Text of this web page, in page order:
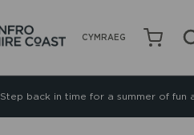
CYMRAEG
Step back in time for a summer of fun